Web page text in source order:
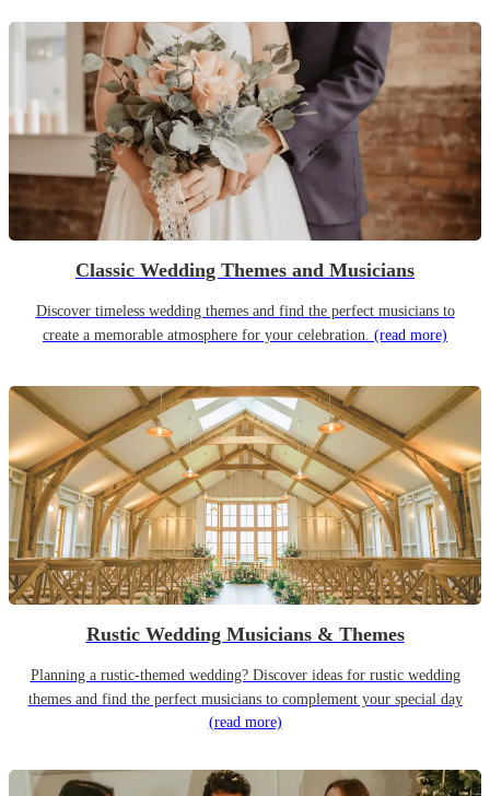
Classic Wedding Themes and Musicians
Discover timeless wedding themes and find the perfect musicians to
create a memorable atmosphere for your celebration. (read more)
Rustic Wedding Musicians & Themes
Planning a rustic-themed wedding? Discover ideas for rustic wedding
themes and find the perfect musicians to complement your special day
(read more)